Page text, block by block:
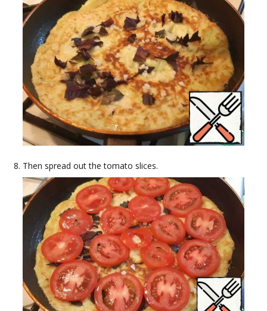
Then spread out the tomato slices.